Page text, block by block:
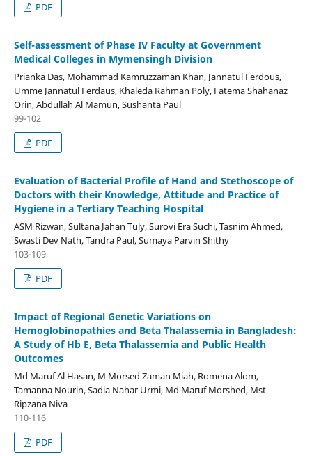
PDF
Self-assessment of Phase IV Faculty at Government
Medical Colleges in Mymensingh Division
Prianka Das, Mohammad Kamruzzaman Khan, Jannatul Ferdous,
Umme Jannatul Ferdaus, Khaleda Rahman Poly, Fatema Shahanaz
Orin, Abdullah Al Mamun, Sushanta Paul
99-102
PDF
Evaluation of Bacterial Profile of Hand and Stethoscope of
Doctors with their Knowledge, Attitude and Practice of
Hygiene in a Tertiary Teaching Hospital
ASM Rizwan, Sultana Jahan Tuly, Surovi Era Suchi, Tasnim Ahmed,
Swasti Dev Nath, Tandra Paul, Sumaya Parvin Shithy
103-109
PDF
Impact of Regional Genetic Variations on
Hemoglobinopathies and Beta Thalassemia in Bangladesh:
A Study of Hb E, Beta Thalassemia and Public Health
Outcomes
Md Maruf Al Hasan, M Morsed Zaman Miah, Romena Alom,
Tamanna Nourin, Sadia Nahar Urmi, Md Maruf Morshed, Mst
Ripzana Niva
110-116
PDF